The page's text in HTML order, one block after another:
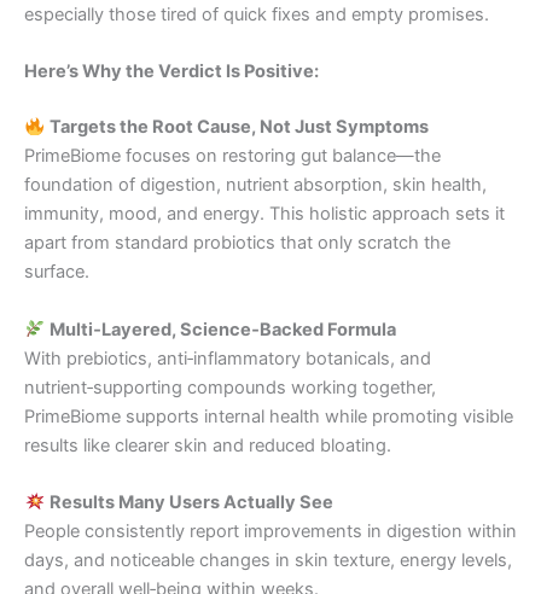
especially those tired of quick fixes and empty promises.
Here’s Why the Verdict Is Positive:
Targets the Root Cause, Not Just Symptoms
PrimeBiome focuses on restoring gut balance—the
foundation of digestion, nutrient absorption, skin health,
immunity, mood, and energy. This holistic approach sets it
apart from standard probiotics that only scratch the
surface.
Multi‑Layered, Science‑Backed Formula
With prebiotics, anti‑inflammatory botanicals, and
nutrient‑supporting compounds working together,
PrimeBiome supports internal health while promoting visible
results like clearer skin and reduced bloating.
Results Many Users Actually See
People consistently report improvements in digestion within
days, and noticeable changes in skin texture, energy levels,
and overall well‑being within weeks.